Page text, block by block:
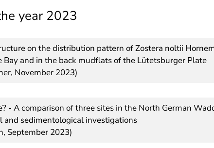
year 2023
on the distribution pattern of Zostera noltii
Bay and in the back mudflats of the Lütetsburger Plate
November 2023)
- A comparison of three sites in the North German
and sedimentological investigations
September 2023)